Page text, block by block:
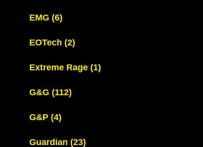
EMG (6)
EOTech (2)
Extreme Rage (1)
G&G (112)
G&P (4)
Guardian (23)